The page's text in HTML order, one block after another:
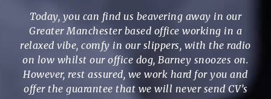
Today, you can find us beavering away in our
Greater Manchester based office working in a
relaxed vibe, comfy in our slippers, with the radio
on low whilst our office dog, Barney snoozes on.
However, rest assured, we work hard for you and
offer the guarantee that we will never send CV’s